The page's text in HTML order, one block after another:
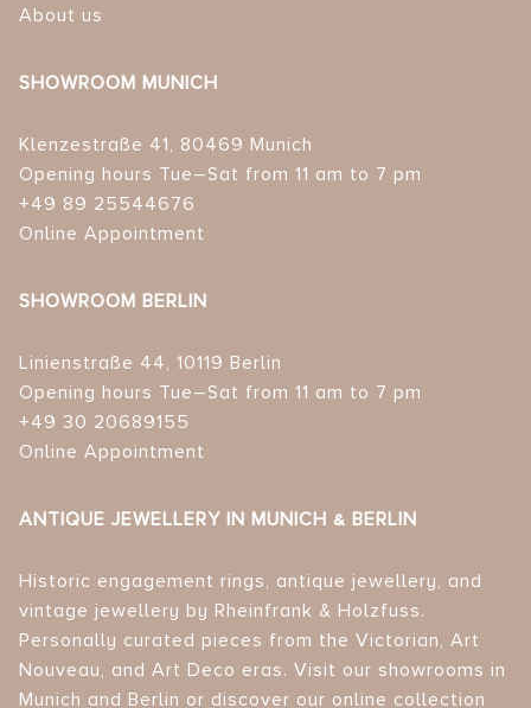
About us
SHOWROOM MUNICH
Klenzestraße 41, 80469 Munich
Opening hours Tue–Sat from 11 am to 7 pm
+49 89 25544676
Online Appointment
SHOWROOM BERLIN
Linienstraße 44, 10119 Berlin
Opening hours Tue–Sat from 11 am to 7 pm
+49 30 20689155
Online Appointment
ANTIQUE JEWELLERY IN MUNICH & BERLIN
Historic engagement rings, antique jewellery, and
vintage jewellery by Rheinfrank & Holzfuss.
Personally curated pieces from the Victorian, Art
Nouveau, and Art Deco eras. Visit our showrooms in
Munich and Berlin or discover our online collection